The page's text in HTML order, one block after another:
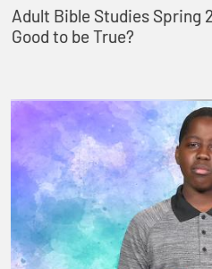
Adult Bible Studies Spring
Good to be True?